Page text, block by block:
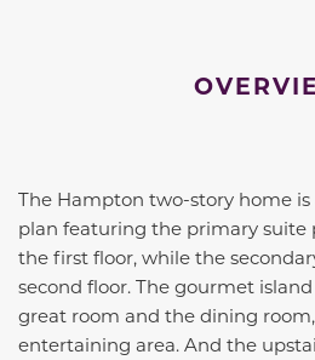
The Hampton two-story home
plan featuring the primary suite
the first floor, while the
second floor. The gourmet
great room and the dining
entertaining area. And the